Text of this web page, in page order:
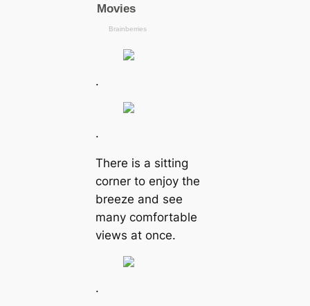
.
.
There is a sitting
corner to enjoy the
breeze and see
many comfortable
views at once.
.